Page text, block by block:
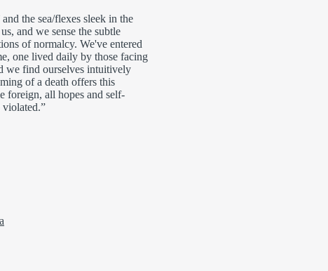
the sea/flexes sleek in the
and we sense the subtle
of normalcy. We've entered
one lived daily by those facing
we find ourselves intuitively
of a death offers this
foreign, all hopes and self-